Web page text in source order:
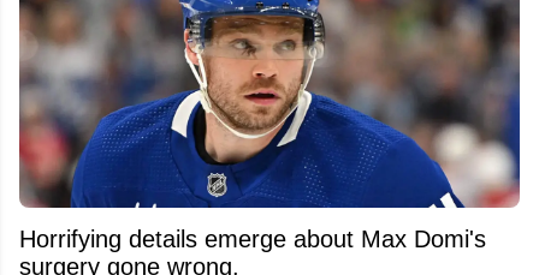
Horrifying details emerge about Max Domi's
surgery gone wrong.